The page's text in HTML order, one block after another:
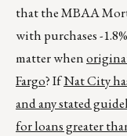
that the MBAA
with purchases -
matter when
Fargo? IfNatCity
and any stated
for loans greater